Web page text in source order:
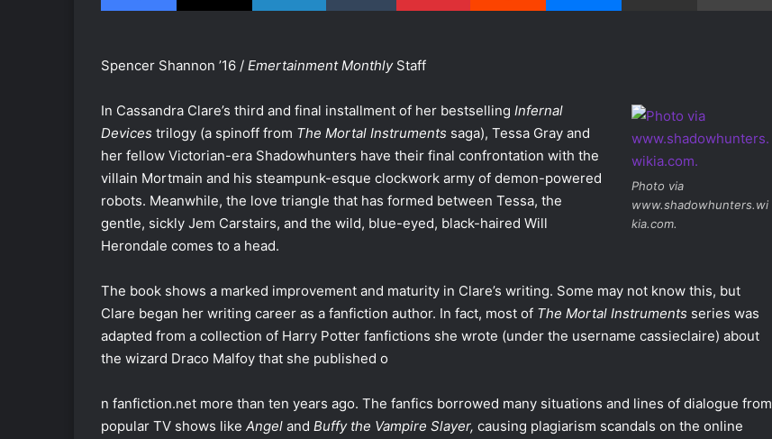
Spencer Shannon ’16 / Emertainment MonthlyStaff
Photo via
www.shadowhunters.wi
kia.com.
In Cassandra Clare’s third and final installment of her bestselling Infernal
Devices trilogy (a spinoff from The Mortal Instruments saga), Tessa Gray and
her fellow Victorian-era Shadowhunters have their final confrontation with the
villain Mortmain and his steampunk-esque clockwork army of demon-powered
robots. Meanwhile, the love triangle that has formed between Tessa, the
gentle, sickly Jem Carstairs, and the wild, blue-eyed, black-haired Will
Herondale comes to a head.
The book shows a marked improvement and maturity in Clare’s writing. Some may not know this, but
Clare began her writing career as a fanfiction author. In fact, most of The Mortal Instruments series was
adapted from a collection of Harry Potter fanfictions she wrote (under the username cassieclaire) about
the wizard Draco Malfoy that she published o
n fanfiction.net more than ten years ago. The fanfics borrowed many situations and lines of dialogue from
popular TV shows like Angel and Buffy the Vampire Slayer, causing plagiarism scandals on the online